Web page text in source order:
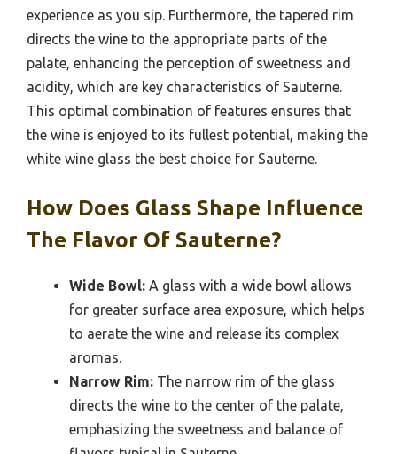
experience as you sip. Furthermore, the tapered rim
directs the wine to the appropriate parts of the
palate, enhancing the perception of sweetness and
acidity, which are key characteristics of Sauterne.
This optimal combination of features ensures that
the wine is enjoyed to its fullest potential, making the
white wine glass the best choice for Sauterne.
How Does Glass Shape Influence
The Flavor Of Sauterne?
Wide Bowl: A glass with a wide bowl allows
for greater surface area exposure, which helps
to aerate the wine and release its complex
aromas.
Narrow Rim: The narrow rim of the glass
directs the wine to the center of the palate,
emphasizing the sweetness and balance of